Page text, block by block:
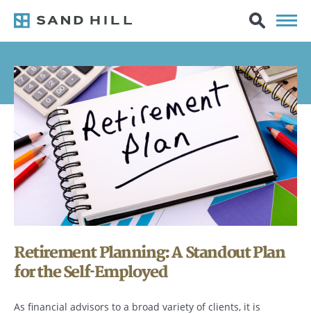
Retirement Planning: A Standout Plan
for the Self-Employed
As financial advisors to a broad variety of clients, it is